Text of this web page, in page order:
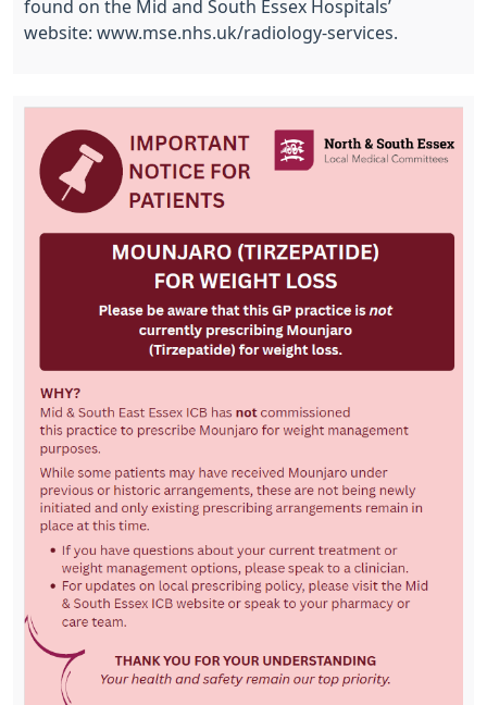
found on the Mid and South Essex Hospitals’
website: www.mse.nhs.uk/radiology-services.